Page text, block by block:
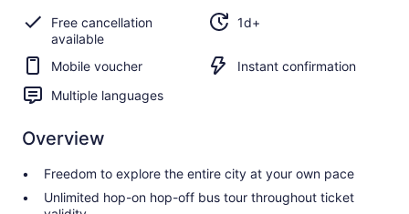
See all
486
reviews
Free cancellation
available
1d+
Mobile voucher
Instant confirmation
Multiple languages
Overview
Freedom to explore the entire city at your own pace
Unlimited hop-on hop-off bus tour throughout ticket